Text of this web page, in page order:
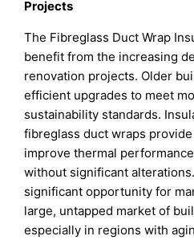
Projects
The Fibreglass Duct Wrap
benefit from the increasing
renovation projects. Older
efficient upgrades to meet
sustainability standards.
fibreglass duct wraps
improve thermal
without significant
significant opportunity for
large, untapped market of
especially in regions with